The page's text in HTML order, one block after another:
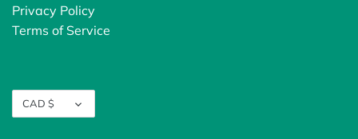
Privacy Policy
Terms of Service
Currency
CAD $